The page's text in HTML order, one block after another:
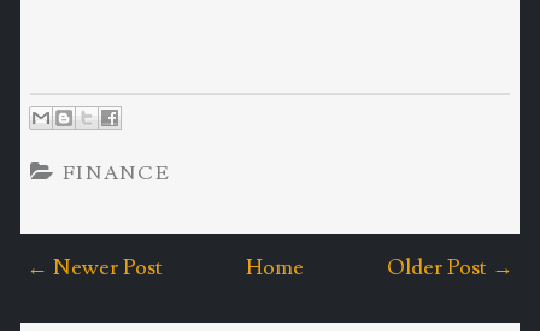
FINANCE
← Newer Post Older Post →
Home